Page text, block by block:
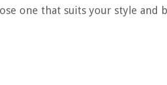
one that suits your style and